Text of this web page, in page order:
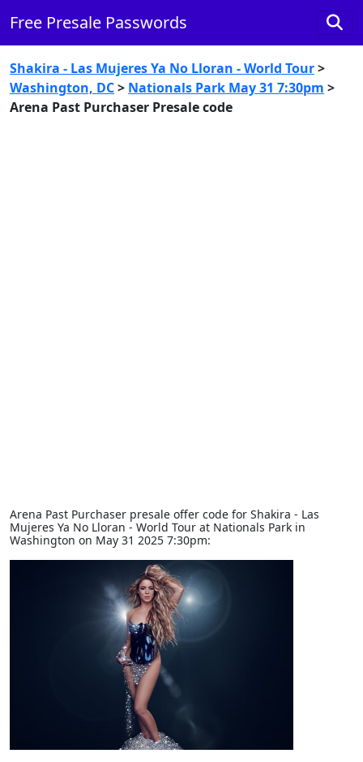
Free Presale Passwords
Shakira - Las Mujeres Ya No Lloran - World Tour>
Washington, DC> Nationals Park May 31 7:30pm >
Arena Past Purchaser Presale code
Arena Past Purchaser presale offer code for Shakira - Las
Mujeres Ya No Lloran - World Tour at Nationals Park in
Washington on May 31 2025 7:30pm: